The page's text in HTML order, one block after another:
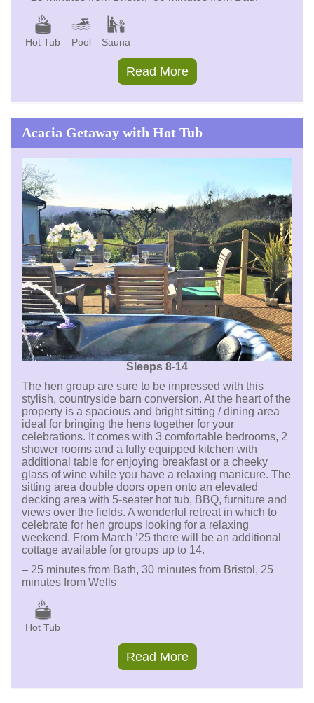
Hot Tub Pool Sauna
Read More
Acacia Getaway with Hot Tub
Sleeps 8-14
The hen group are sure to be impressed with this
stylish, countryside barn conversion. At the heart of the
property is a spacious and bright sitting / dining area
ideal for bringing the hens together for your
celebrations. It comes with 3 comfortable bedrooms, 2
shower rooms and a fully equipped kitchen with
additional table for enjoying breakfast or a cheeky
glass of wine while you have a relaxing manicure. The
sitting area double doors open onto an elevated
decking area with 5-seater hot tub, BBQ, furniture and
views over the fields. A wonderful retreat in which to
celebrate for hen groups looking for a relaxing
weekend. From March ’25 there will be an additional
cottage available for groups up to 14.
– 25 minutes from Bath, 30 minutes from Bristol, 25
minutes from Wells
Hot Tub
Read More